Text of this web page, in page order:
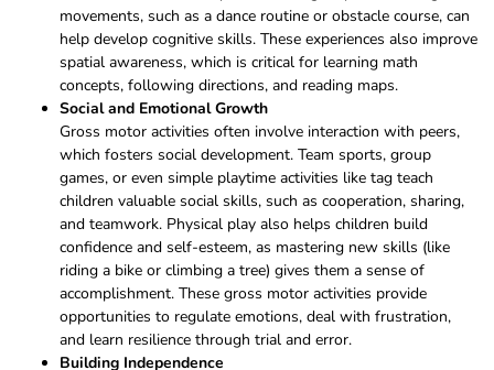
movements, such as a dance routine or obstacle course, can
help develop cognitive skills. These experiences also improve
spatial awareness, which is critical for learning math
concepts, following directions, and reading maps.
Social and Emotional Growth
Gross motor activities often involve interaction with peers,
which fosters social development. Team sports, group
games, or even simple playtime activities like tag teach
children valuable social skills, such as cooperation, sharing,
and teamwork. Physical play also helps children build
confidence and self-esteem, as mastering new skills (like
riding a bike or climbing a tree) gives them a sense of
accomplishment. These gross motor activities provide
opportunities to regulate emotions, deal with frustration,
and learn resilience through trial and error.
Building Independence